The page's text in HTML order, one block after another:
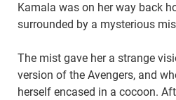
Kamala was on her way back
surrounded by a mysterious
The mist gave her a strange
version of the Avengers, and
herself encased in a cocoon.